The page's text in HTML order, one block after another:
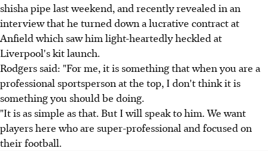
shisha pipe last weekend, and recently revealed in an
interview that he turned down a lucrative contract at
Anfield which saw him light-heartedly heckled at
Liverpool's kit launch.
Rodgers said: "For me, it is something that when you are a
professional sportsperson at the top, I don't think it is
something you should be doing.
"It is as simple as that. But I will speak to him. We want
players here who are super-professional and focused on
their football.